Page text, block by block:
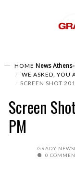
HOME News
WE ASKED, YOU
SCREEN SHOT
Screen
PM
GRADY
0